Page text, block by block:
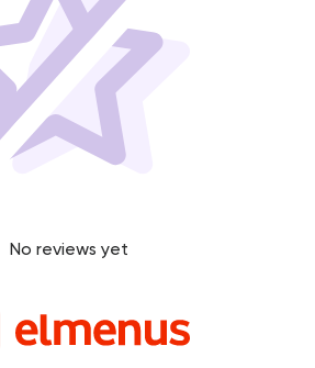
No reviews yet